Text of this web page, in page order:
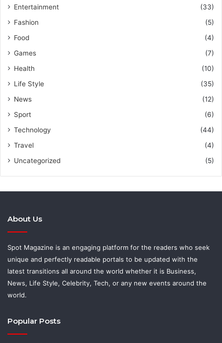
Entertainment
(33)
Fashion
(5)
Food
(4)
Games
(7)
Health
(10)
Life Style
(35)
News
(12)
Sport
(6)
Technology
(44)
Travel
(4)
Uncategorized
(5)
About Us
Spot Magazine is an engaging platform for the readers who seek
unique and perfectly readable portals to be updated with the
latest transitions all around the world whether it is Business,
News, Life Style, Celebrity, Tech, or any new events around the
world.
Popular Posts